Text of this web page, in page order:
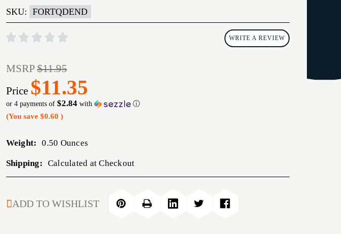
SKU: FORTQDEND
WRITE A REVIEW
MSRP$11.95
Price $11.35
or 4 payments of $2.84with ⓘ
(You save $0.60 )
Weight: 0.50 Ounces
Shipping: Calculated at Checkout
STOCK:
ADD TO WISHLIST